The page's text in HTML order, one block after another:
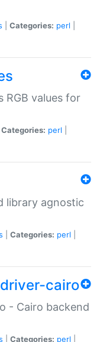
Categories: perl
RGB values for
Categories: perl
library agnostic
Categories: perl
cairo
- Cairo backend
Categories: perl